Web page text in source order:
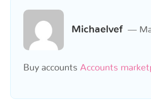
Michaelvef
Buy accounts Accounts